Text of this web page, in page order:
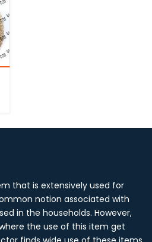
that is extensively used for
notion associated with
in the households. However,
the use of this item get